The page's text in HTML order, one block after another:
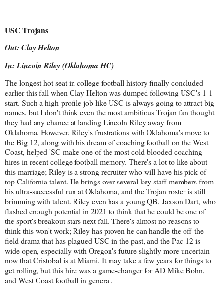
USC Trojans
Out: Clay Helton
In: Lincoln Riley (Oklahoma HC)
The longest hot seat in college football history finally concluded
earlier this fall when Clay Helton was dumped following USC's 1-1
start. Such a high-profile job like USC is always going to attract big
names, but I don't think even the most ambitious Trojan fan thought
they had any chance at landing Lincoln Riley away from
Oklahoma. However, Riley's frustrations with Oklahoma's move to
the Big 12, along with his dream of coaching football on the West
Coast, helped 'SC make one of the most cold-blooded coaching
hires in recent college football memory. There's a lot to like about
this marriage; Riley is a strong recruiter who will have his pick of
top California talent. He brings over several key staff members from
his ultra-successful run at Oklahoma, and the Trojan roster is still
brimming with talent. Riley even has a young QB, Jaxson Dart, who
flashed enough potential in 2021 to think that he could be one of
the sport's breakout stars next fall. There's almost no reasons to
think this won't work; Riley has proven he can handle the off-the-
field drama that has plagued USC in the past, and the Pac-12 is
wide open, especially with Oregon's future slightly more uncertain
now that Cristobal is at Miami. It may take a few years for things to
get rolling, but this hire was a game-changer for AD Mike Bohn,
and West Coast football in general.